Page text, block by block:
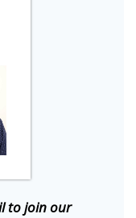
to join our